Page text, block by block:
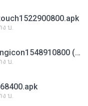
บ.
com-mandg-funny-rollingicon1548910800 (1).apk
บ.
บ.